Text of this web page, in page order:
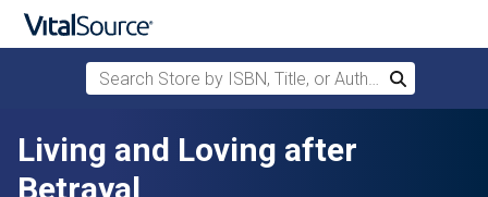
Skip to main content
Search Store by ISBN, Title, or Author
Search
Living and Loving after
Betrayal